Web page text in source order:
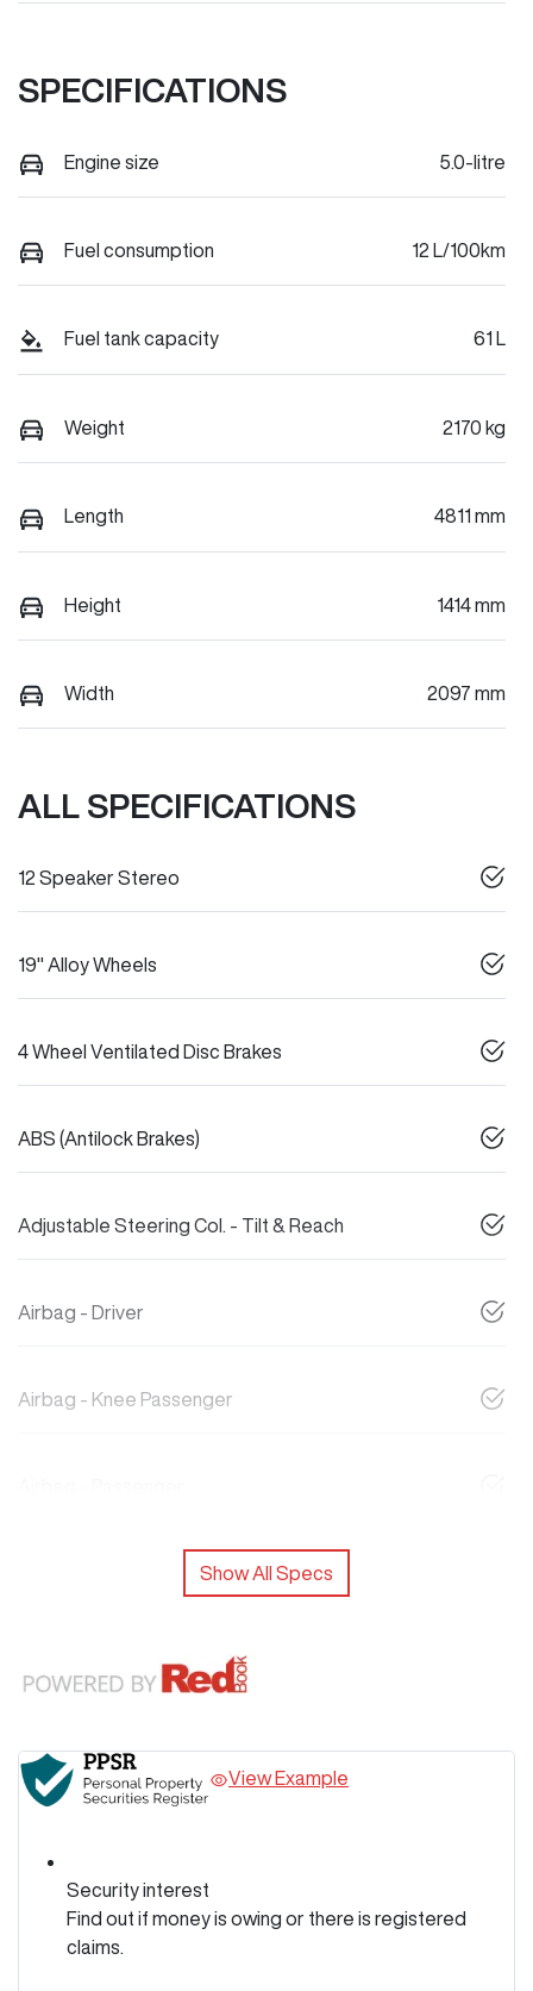
SPECIFICATIONS
Engine size 5.0-litre
Fuel consumption 12 L/100km
Fuel tank capacity 61 L
Weight 2170 kg
Length 4811 mm
Height 1414 mm
Width 2097 mm
ALL SPECIFICATIONS
12 Speaker Stereo
19" Alloy Wheels
4 Wheel Ventilated Disc Brakes
ABS (Antilock Brakes)
Adjustable Steering Col. - Tilt & Reach
Airbag - Driver
Airbag - Knee Passenger
Show All Specs
View Example
Security interest
Find out if money is owing or there is registered
claims.